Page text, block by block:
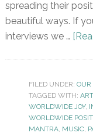
spreading their
beautiful ways. If
interviews we …
FILED UNDER: OUR
TAGGED WITH: ART
WORLDWIDE JOY,
WORLDWIDE
MANTRA, MUSIC,